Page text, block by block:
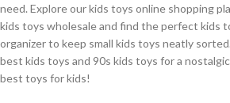
need. Explore our kids toys online shopping
kids toys wholesale and find the perfect kids
organizer to keep small kids toys neatly
best kids toys and 90s kids toys for a
best toys for kids!